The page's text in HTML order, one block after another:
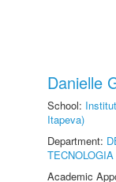
Danielle
School:
Itapeva)
Department:
TECNOLOGIA
Academic